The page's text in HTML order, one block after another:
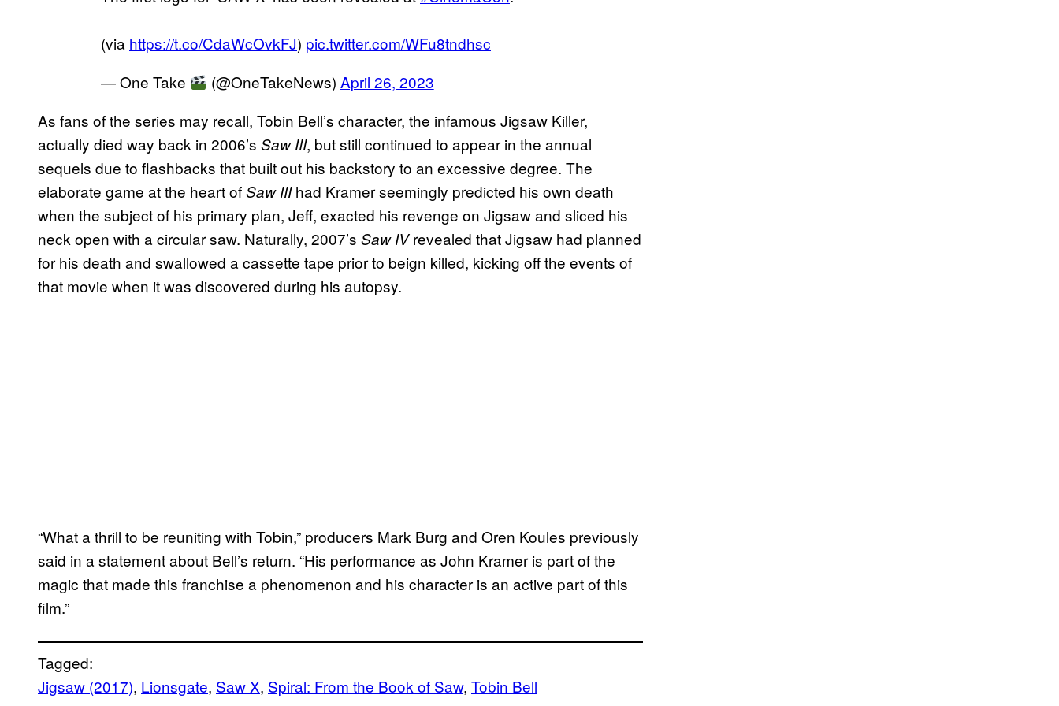
(via https://t.co/CdaWcOvkFJ) pic.twitter.com/WFu8tndhsc
— One Take
(@OneTakeNews) April 26, 2023
As fans of the series may recall, Tobin Bell’s character, the infamous Jigsaw Killer,
actually died way back in 2006’s Saw III, but still continued to appear in the annual
sequels due to flashbacks that built out his backstory to an excessive degree. The
elaborate game at the heart ofSaw IIIhad Kramer seemingly predicted his own death
when the subject of his primary plan, Jeff, exacted his revenge on Jigsaw and sliced his
neck open with a circular saw. Naturally, 2007’s Saw IVrevealed that Jigsaw had planned
for his death and swallowed a cassette tape prior to beign killed, kicking off the events of
that movie when it was discovered during his autopsy.
“What a thrill to be reuniting with Tobin,” producers Mark Burg and Oren Koules previously
said in a statement about Bell’s return. “His performance as John Kramer is part of the
magic that made this franchise a phenomenon and his character is an active part of this
film.”
Tagged:
Jigsaw (2017), Lionsgate, Saw X, Spiral: From the Book of Saw, Tobin Bell